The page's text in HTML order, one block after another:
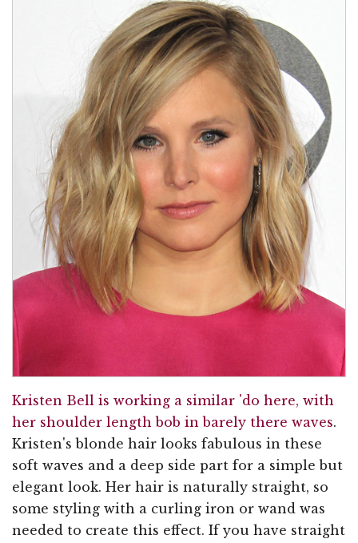
Kristen Bell is working a similar 'do here, with
her shoulder length bob in barely there waves.
Kristen's blonde hair looks fabulous in these
soft waves and a deep side part for a simple but
elegant look. Her hair is naturally straight, so
some styling with a curling iron or wand was
needed to create this effect. If you have straight